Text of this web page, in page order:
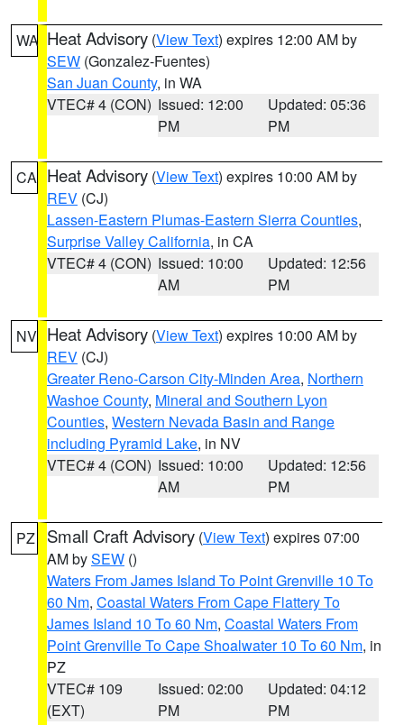
WA Heat Advisory (View Text) expires 12:00 AM by
SEW (Gonzalez-Fuentes)
San Juan County, in WA
VTEC# 4 (CON) Issued: 12:00
PM
Updated: 05:36
PM
CA Heat Advisory (View Text) expires 10:00 AM by
REV (CJ)
Lassen-Eastern Plumas-Eastern Sierra Counties,
Surprise Valley California, in CA
VTEC# 4 (CON) Issued: 10:00
AM
Updated: 12:56
PM
NV Heat Advisory (View Text) expires 10:00 AM by
REV (CJ)
Greater Reno-Carson City-Minden Area, Northern
Washoe County, Mineral and Southern Lyon
Counties, Western Nevada Basin and Range
including Pyramid Lake, in NV
VTEC# 4 (CON) Issued: 10:00
AM
Updated: 12:56
PM
PZ Small Craft Advisory (View Text) expires 07:00
AM bySEW ()
Waters From James Island To Point Grenville 10 To
60 Nm, Coastal Waters From Cape Flattery To
James Island 10 To 60 Nm, Coastal Waters From
Point Grenville To Cape Shoalwater 10 To 60 Nm, in
PZ
VTEC# 109
(EXT)
Issued: 02:00
PM
Updated: 04:12
PM